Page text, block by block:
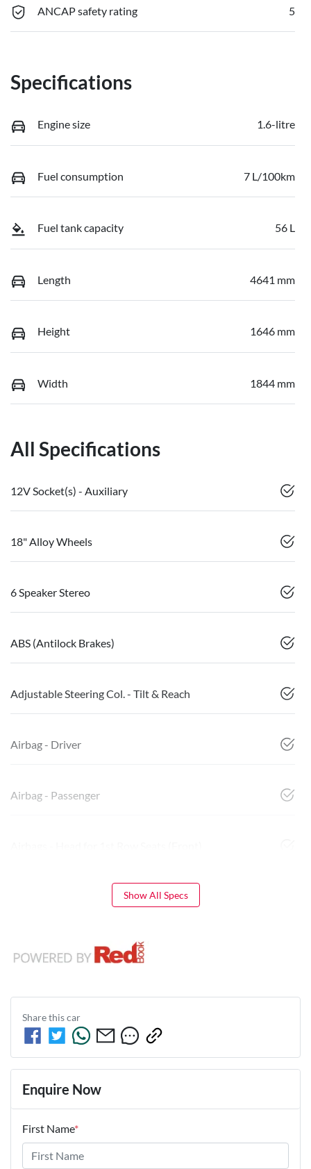
ANCAP safety rating 5
Specifications
Engine size 1.6-litre
Fuel consumption 7 L/100km
Fuel tank capacity 56 L
Length 4641 mm
Height 1646 mm
Width 1844 mm
All Specifications
12V Socket(s) - Auxiliary
18" Alloy Wheels
6 Speaker Stereo
ABS (Antilock Brakes)
Adjustable Steering Col. - Tilt & Reach
Airbag - Driver
Airbag - Passenger
Show All Specs
Share thiscar
Enquire Now
First Name*